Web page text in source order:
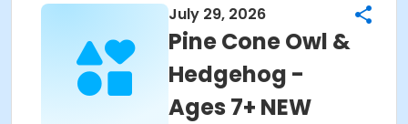
July 29, 2026
Pine Cone Owl &
Hedgehog -
Ages 7+ NEW